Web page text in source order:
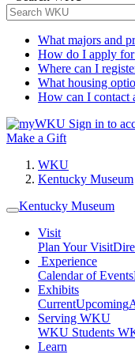
What majors and
How do I apply for
Where can I
What housing
How can I contact
Sign in to
Make a Gift
WKU
Kentucky Museum
Kentucky Museum
Visit
Plan Your Visit
Experience
Calendar of Events
Exhibits
CurrentUpcoming
Serving WKU
WKU Students
Learn